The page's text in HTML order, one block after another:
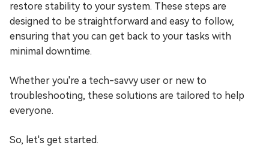
restore stability to your system. These steps are
designed to be straightforward and easy to follow,
ensuring that you can get back to your tasks with
minimal downtime.
Whether you're a tech-savvy user or new to
troubleshooting, these solutions are tailored to help
everyone.
So, let's get started.